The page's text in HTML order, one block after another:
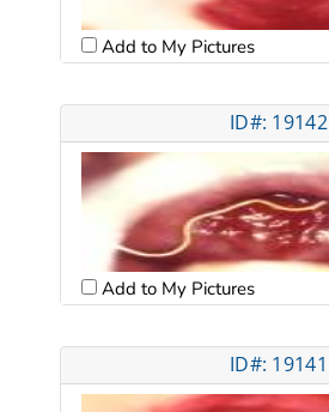
Add to My Pictures
ID#: 19142
Add to My Pictures
ID#: 19141